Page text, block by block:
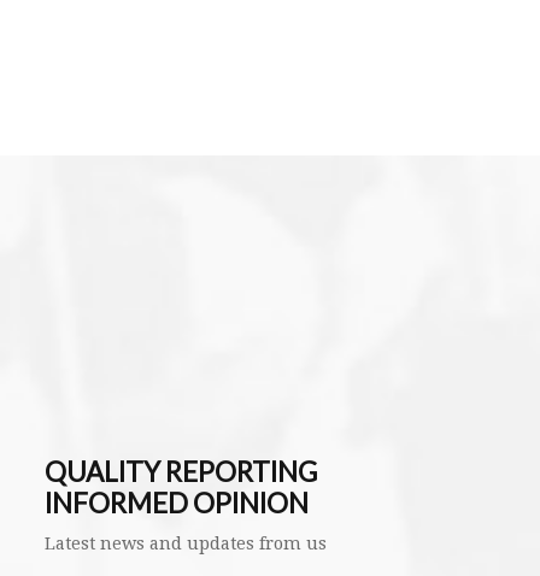
QUALITY REPORTING
INFORMED OPINION
Latest news and updates from us